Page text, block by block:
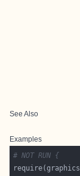
See Also
Examples
# NOT RUN {